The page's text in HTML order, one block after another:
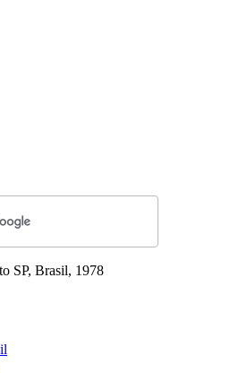
SP, Brasil, 1978